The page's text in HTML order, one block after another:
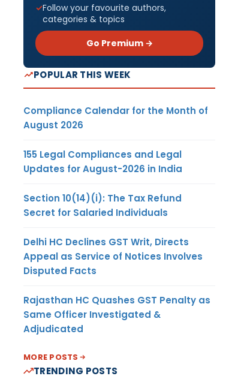
Follow your favourite authors,
categories & topics
Go Premium →
POPULAR THIS WEEK
Compliance Calendar for the Month of
August 2026
155 Legal Compliances and Legal
Updates for August-2026 in India
Section 10(14)(i): The Tax Refund
Secret for Salaried Individuals
Delhi HC Declines GST Writ, Directs
Appeal as Service of Notices Involves
Disputed Facts
Rajasthan HC Quashes GST Penalty as
Same Officer Investigated &
Adjudicated
MORE POSTS
TRENDING POSTS